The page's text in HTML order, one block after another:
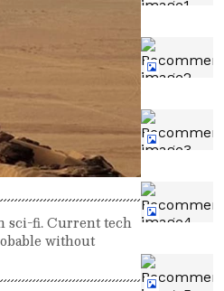
sci-fi. Current tech
without